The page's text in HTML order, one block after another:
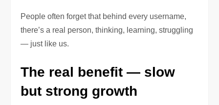
People often forget that behind every username,
there’s a real person, thinking, learning, struggling
— just like us.
The real benefit — slow
but strong growth